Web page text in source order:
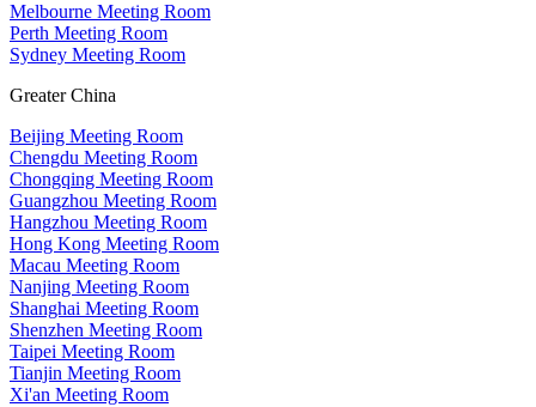
Melbourne Meeting Room
Perth Meeting Room
Sydney Meeting Room
Greater China
Beijing Meeting Room
Chengdu Meeting Room
Chongqing Meeting Room
Guangzhou Meeting Room
Hangzhou Meeting Room
Hong Kong Meeting Room
Macau Meeting Room
Nanjing Meeting Room
Shanghai Meeting Room
Shenzhen Meeting Room
Taipei Meeting Room
Tianjin Meeting Room
Xi'an Meeting Room